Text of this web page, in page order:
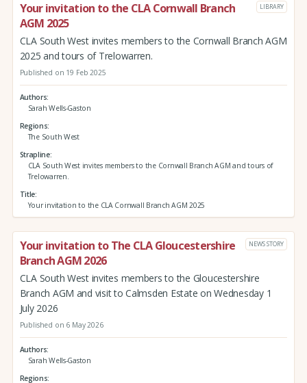
Your invitation to the CLA Cornwall Branch
AGM 2025
LIBRARY
CLA South West invites members to the Cornwall Branch AGM
2025 and tours of Trelowarren.
Published on 19 Feb 2025
Authors
Sarah Wells-Gaston
Regions
The South West
Strapline
CLA South West invites members to the Cornwall Branch AGM and tours of
Trelowarren.
Title
Your invitation to the CLA Cornwall Branch AGM 2025
Your invitation to The CLA Gloucestershire
Branch AGM 2026
NEWS STORY
CLA South West invites members to the Gloucestershire
Branch AGM and visit to Calmsden Estate on Wednesday 1
July 2026
Published on 6 May 2026
Authors
Sarah Wells-Gaston
Regions